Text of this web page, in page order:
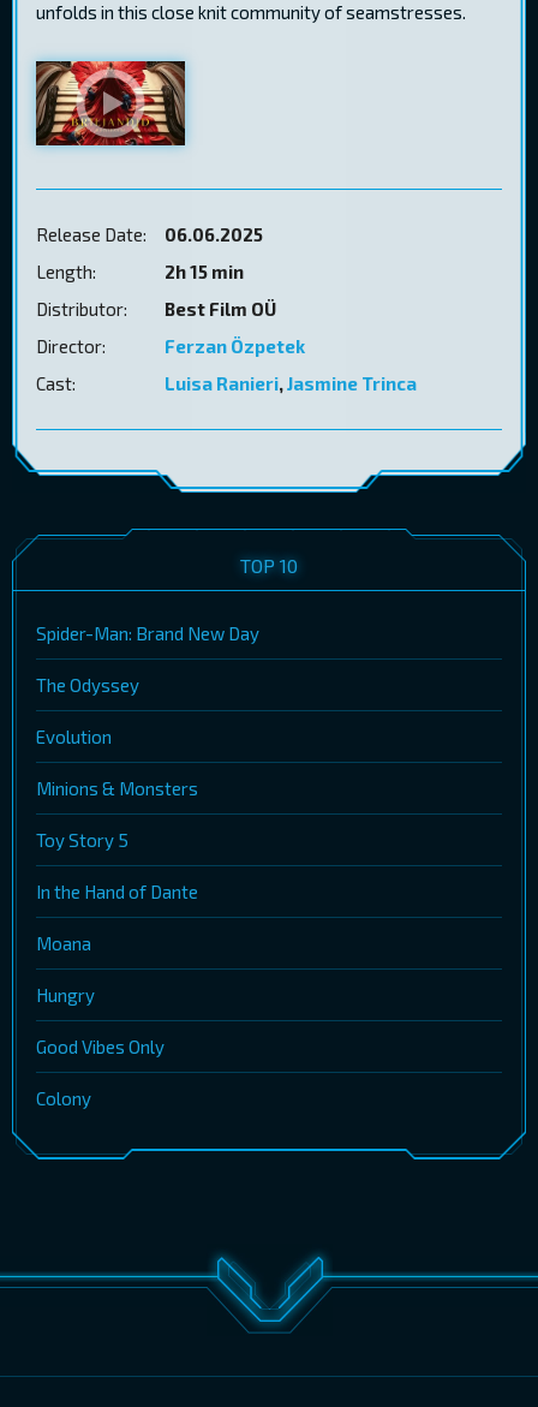
unfolds in this close knit community of seamstresses.
Release Date:
06.06.2025
Length:
2h 15 min
Distributor:
Best Film OÜ
Director:
Ferzan Özpetek
Cast:
Luisa Ranieri,Jasmine Trinca
TOP 10
Spider-Man: Brand New Day
The Odyssey
Evolution
Minions & Monsters
Toy Story 5
In the Hand of Dante
Moana
Hungry
Good Vibes Only
Colony